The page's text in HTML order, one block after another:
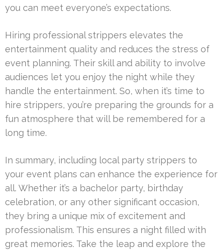
you can meet everyone’s expectations.
Hiring professional strippers elevates the
entertainment quality and reduces the stress of
event planning. Their skill and ability to involve
audiences let you enjoy the night while they
handle the entertainment. So, when it’s time to
hire strippers, you’re preparing the grounds for a
fun atmosphere that will be remembered for a
long time.
In summary, including local party strippers to
your event plans can enhance the experience for
all. Whether it’s a bachelor party, birthday
celebration, or any other significant occasion,
they bring a unique mix of excitement and
professionalism. This ensures a night filled with
great memories. Take the leap and explore the